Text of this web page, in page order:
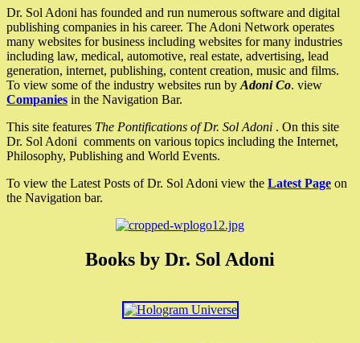
Dr. Sol Adoni has founded and run numerous software and digital
publishing companies in his career. The Adoni Network operates
many websites for business including websites for many industries
including law, medical, automotive, real estate, advertising, lead
generation, internet, publishing, content creation, music and films.
To view some of the industry websites run by Adoni Co. view
Companies in the Navigation Bar.
This site features The Pontifications of Dr. Sol Adoni . On this site
Dr. Sol Adoni comments on various topics including the Internet,
Philosophy, Publishing and World Events.
To view the Latest Posts of Dr. Sol Adoni view the Latest Page on
the Navigation bar.
Books by Dr. Sol Adoni